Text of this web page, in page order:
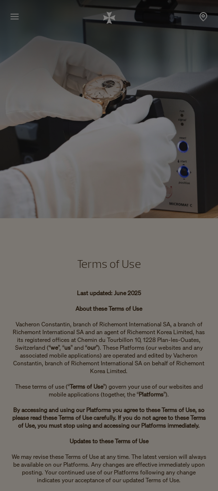
Terms of Use
Last updated: June 2025
About these Terms of Use
Vacheron Constantin, branch of Richemont International SA, a branch of
Richemont International SA and an agent of Richemont Korea Limited, has
its registered offices at Chemin du Tourbillon 10, 1228 Plan-les-Ouates,
Switzerland (“we”, “us” and “our”). These Platforms (our websites and any
associated mobile applications) are operated and edited by Vacheron
Constantin, branch of Richemont International SA on behalf of Richemont
Korea Limited.
These terms of use (“Terms of Use”) govern your use of our websites and
mobile applications (together, the “Platforms”).
By accessing and using our Platforms you agree to these Terms of Use, so
please read these Terms of Use carefully. If you do not agree to these Terms
of Use, you must stop using and accessing our Platforms immediately.
Updates to these Terms of Use
We may revise these Terms of Use at any time. The latest version will always
be available on our Platforms. Any changes are effective immediately upon
posting. Your continued use of our Platforms following any change
indicates your acceptance of our updated Terms of Use.